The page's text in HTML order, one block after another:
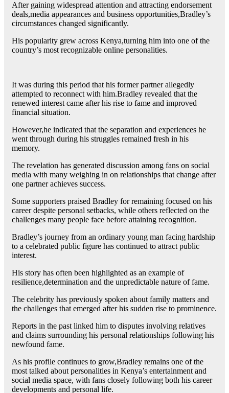
After gaining widespread attention and attracting endorsement
deals,media appearances and business opportunities,Bradley’s
circumstances changed significantly.
His popularity grew across Kenya,turning him into one of the
country’s most recognizable online personalities.
It was during this period that his former partner allegedly
attempted to reconnect with him.Bradley revealed that the
renewed interest came after his rise to fame and improved
financial situation.
However,he indicated that the separation and experiences he
went through during his struggles remained fresh in his
memory.
The revelation has generated discussion among fans on social
media with many weighing in on relationships that change after
one partner achieves success.
Some supporters praised Bradley for remaining focused on his
career despite personal setbacks, while others reflected on the
challenges many people face before attaining recognition.
Bradley’s journey from an ordinary young man facing hardship
to a celebrated public figure has continued to attract public
interest.
His story has often been highlighted as an example of
resilience,determination and the unpredictable nature of fame.
The celebrity has previously spoken about family matters and
the challenges that emerged after his sudden rise to prominence.
Reports in the past linked him to disputes involving relatives
and claims surrounding his personal relationships following his
newfound fame.
As his profile continues to grow,Bradley remains one of the
most talked about personalities in Kenya’s entertainment and
social media space, with fans closely following both his career
developments and personal life.